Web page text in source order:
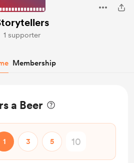
1 supporter
Membership
a Beer
1 3 5